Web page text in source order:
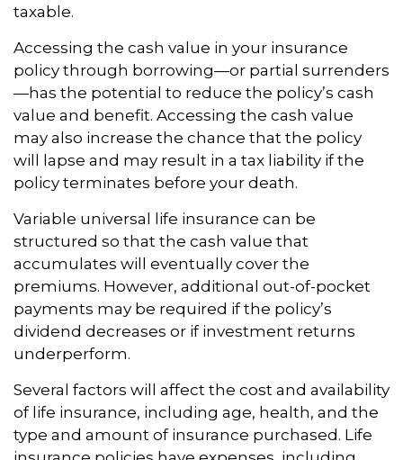
taxable.
Accessing the cash value in your insurance
policy through borrowing—or partial surrenders
—has the potential to reduce the policy’s cash
value and benefit. Accessing the cash value
may also increase the chance that the policy
will lapse and may result in a tax liability if the
policy terminates before your death.
Variable universal life insurance can be
structured so that the cash value that
accumulates will eventually cover the
premiums. However, additional out-of-pocket
payments may be required if the policy’s
dividend decreases or if investment returns
underperform.
Several factors will affect the cost and availability
of life insurance, including age, health, and the
type and amount of insurance purchased. Life